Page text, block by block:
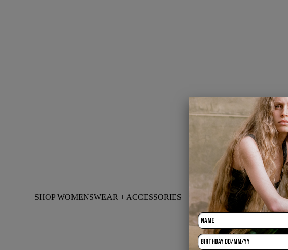
SHOP WOMENSWEAR + ACCESSORIES